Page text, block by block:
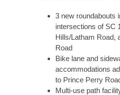
3 new roundabouts
intersections of SC
Hills/Latham Road,
Road
Bike lane and
accommodations
to Prince Perry
Multi-use path